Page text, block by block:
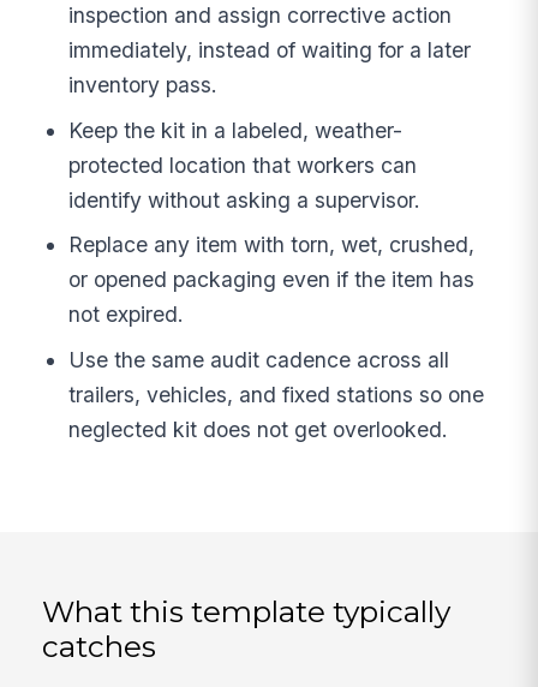
inspection and assign corrective action
immediately, instead of waiting for a later
inventory pass.
Keep the kit in a labeled, weather-
protected location that workers can
identify without asking a supervisor.
Replace any item with torn, wet, crushed,
or opened packaging even if the item has
not expired.
Use the same audit cadence across all
trailers, vehicles, and fixed stations so one
neglected kit does not get overlooked.
What this template typically
catches